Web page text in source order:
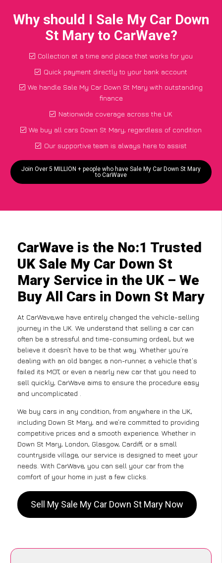
Why should I Sale My Car Down
St Mary to CarWave?
Collection at a time and place that works for you
Quick payment directly to your bank account
We handle Sale My Car Down St Mary with outstanding
finance
Nationwide coverage across the UK
We buy all cars Down St Mary, regardless of condition
Our supportive team is always here to assist
Join Over 5 MILLION + people who have Sale My Car Down St Mary
to CarWave
CarWave is the No:1 Trusted
UK Sale My Car Down St
Mary Service in the UK – We
Buy All Cars in Down St Mary
At CarWave,we have entirely changed the vehicle-selling
journey in the UK. We understand that selling a car can
often be a stressful and time-consuming ordeal, but we
believe it doesn’t have to be that way. Whether you’re
dealing with an old banger, a non-runner, a vehicle that’s
failed its MOT, or even a nearly new car that you need to
sell quickly, CarWave aims to ensure the procedure easy
and uncomplicated .
We buy cars in any condition, from anywhere in the UK,
including Down St Mary, and we’re committed to providing
competitive prices and a smooth experience. Whether in
Down St Mary, London, Glasgow, Cardiff, or a small
countryside village, our service is designed to meet your
needs. With CarWave, you can sell your car from the
comfort of your home in just a few clicks.
Sell My Sale My Car Down St Mary Now